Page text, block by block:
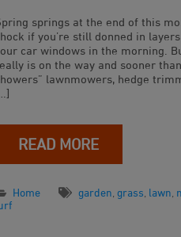
springs at the end of this
if you’re still donned in
car windows in the morning.
is on the way and sooner
lawnmowers, hedge
READ MORE
Home garden ,grass lawn